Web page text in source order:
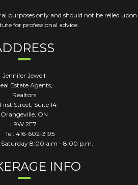
purposes only and should not be relied upon
for professional advice.
Jennifer Jewell
Estate Agents,
Realtors
Street, Suite 14
Orangeville, ON
L9W 2E7
Tel: 416-602-3195
Saturday 8:00 a.m - 8:00 p.m.
INFO